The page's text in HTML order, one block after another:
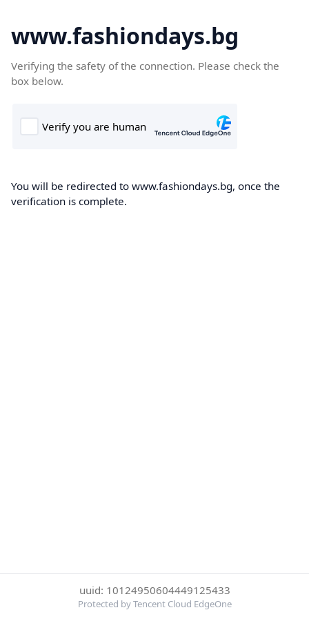
www.fashiondays.bg
Verifying the safety of the connection. Please check the
box below.
You will be redirected to www.fashiondays.bg, once the
verification is complete.
uuid: 10124950604449125433
Protected by Tencent Cloud EdgeOne